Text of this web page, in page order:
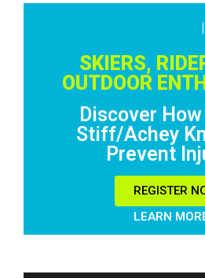
I
SKIERS,
OUTDOOR
Discover
Stiff/Achey
Prevent
REGISTER
LEARN